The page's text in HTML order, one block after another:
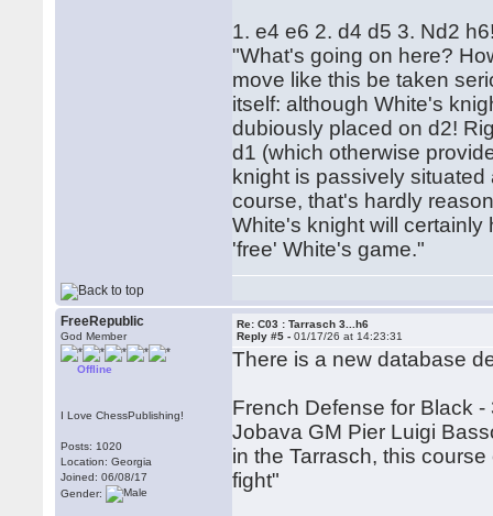
1. e4 e6 2. d4 d5 3. Nd2
"What's going on here?
move like this be taken
itself: although White's
dubiously placed on d2!
d1 (which otherwise
knight is passively
course, that's hardly
White's knight will
'free' White's game."
FreeRepublic
God Member
Offline
I Love ChessPublishing!
Posts: 1020
Location: Georgia
Joined: 06/08/17
Gender:
Re: C03 : Tarrasch 3...h6
Reply #5 -01/17/26 at 14:23:31
There is a new database
French Defense for Black
Jobava GM Pier Luigi
in the Tarrasch, this
fight"